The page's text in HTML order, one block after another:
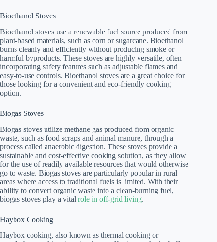
Bioethanol Stoves
Bioethanol stoves use a renewable fuel source produced from
plant-based materials, such as corn or sugarcane. Bioethanol
burns cleanly and efficiently without producing smoke or
harmful byproducts. These stoves are highly versatile, often
incorporating safety features such as adjustable flames and
easy-to-use controls. Bioethanol stoves are a great choice for
those looking for a convenient and eco-friendly cooking
option.
Biogas Stoves
Biogas stoves utilize methane gas produced from organic
waste, such as food scraps and animal manure, through a
process called anaerobic digestion. These stoves provide a
sustainable and cost-effective cooking solution, as they allow
for the use of readily available resources that would otherwise
go to waste. Biogas stoves are particularly popular in rural
areas where access to traditional fuels is limited. With their
ability to convert organic waste into a clean-burning fuel,
biogas stoves play a vital role in off-grid living.
Haybox Cooking
Haybox cooking, also known as thermal cooking or